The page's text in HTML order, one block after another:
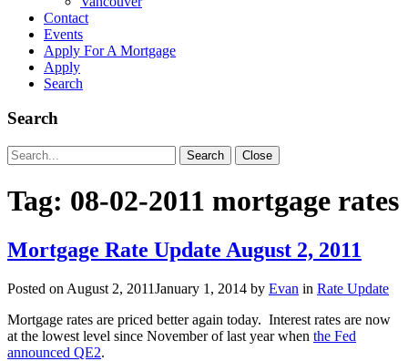
Contact
Events
Apply For A Mortgage
Apply
Search
Search
Search
for:
Search Close
Tag: 08-02-2011 mortgage rates
Mortgage Rate Update August 2, 2011
Posted on August 2, 2011January 1, 2014 by Evan in Rate Update
Mortgage rates are priced better again today. Interest rates are now
at the lowest level since November of last year when the Fed
announced QE2.